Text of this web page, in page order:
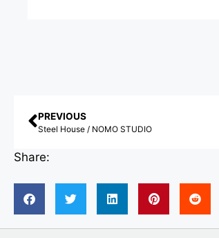
PREVIOUS
Steel House / NOMO STUDIO
Share: